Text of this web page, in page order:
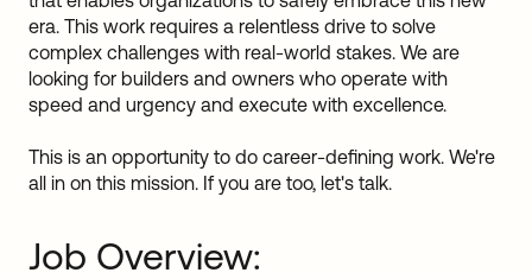
era. This work requires a relentless drive to solve
complex challenges with real-world stakes. We are
looking for builders and owners who operate with
speed and urgency and execute with excellence.
This is an opportunity to do career-defining work. We're
all in on this mission. If you are too, let's talk.
Job Overview: